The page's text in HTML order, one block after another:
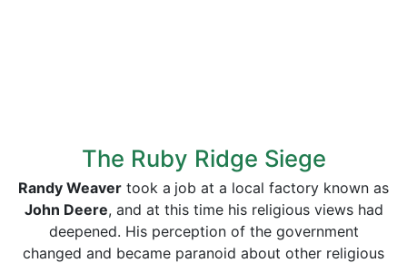
The Ruby Ridge Siege
Randy Weaver took a job at a local factory known as
John Deere, and at this time his religious views had
deepened. His perception of the government
changed and became paranoid about other religious